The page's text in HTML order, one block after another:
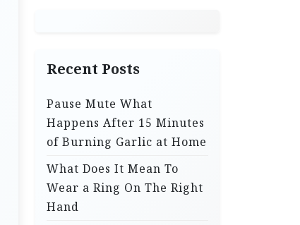
Recent Posts
Pause Mute What
Happens After 15 Minutes
of Burning Garlic at Home
What Does It Mean To
Wear a Ring On The Right
Hand